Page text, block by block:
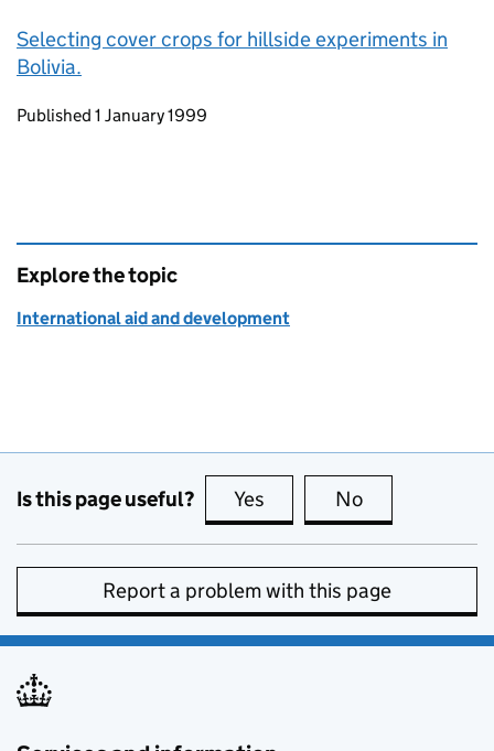
Selecting cover crops for hillside experiments in
Bolivia.
Updates to this page
Published 1 January 1999
Explore the topic
International aid and development
Is this page useful? Yes this page is useful
No
Report a problem with this page